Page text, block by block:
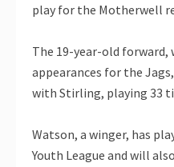
play for the Motherwell
The 19-year-old forward,
appearances for the
with Stirling, playing 33
Watson, a winger, has
Youth League and will